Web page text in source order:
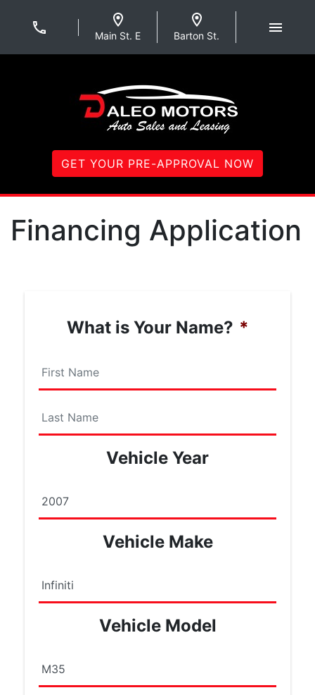
Main St. E Barton St.
GET YOUR PRE-APPROVAL NOW
Financing Application
What is Your Name? *
Name
Vehicle Year
Vehicle Make
Vehicle Model